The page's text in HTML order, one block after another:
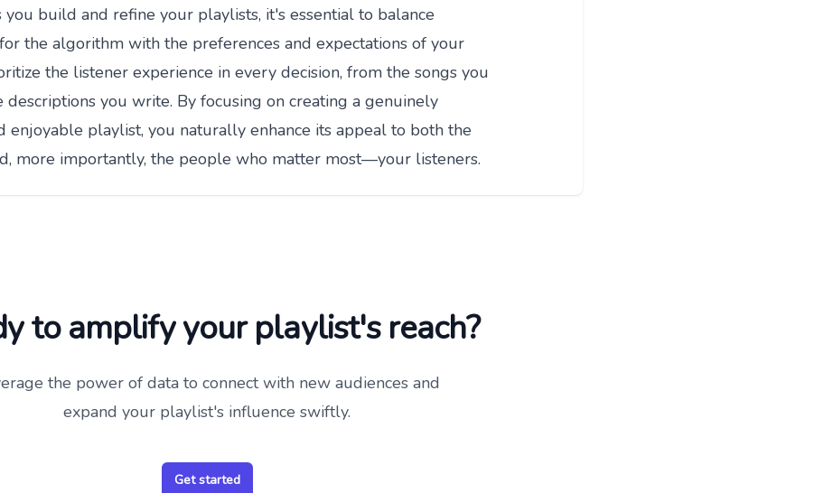
you build and refine your playlists, it's essential to balance
the algorithm with the preferences and expectations of your
the listener experience in every decision, from the songs you
descriptions you write. By focusing on creating a genuinely
enjoyable playlist, you naturally enhance its appeal to both the
more importantly, the people who matter most—your listeners.
to amplify your playlist's reach?
the power of data to connect with new audiences and
expand your playlist's influence swiftly.
Get started